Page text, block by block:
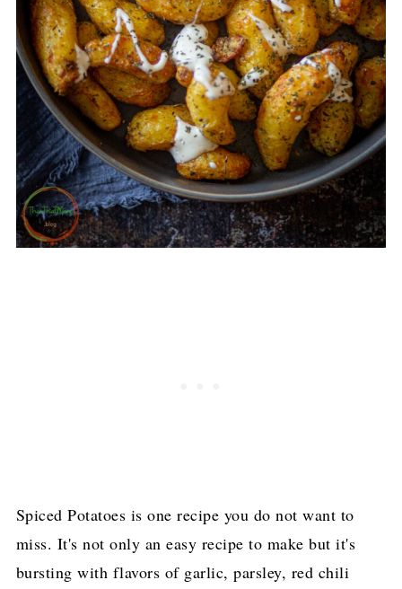
Spiced Potatoes is one recipe you do not want to
miss. It's not only an easy recipe to make but it's
bursting with flavors of garlic, parsley, red chili